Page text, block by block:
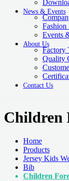
News & Events
Fashion
Events
About Us
Factory
Quality
Contact Us
Children
Home
Products
Jersey Kids
Bib
Children